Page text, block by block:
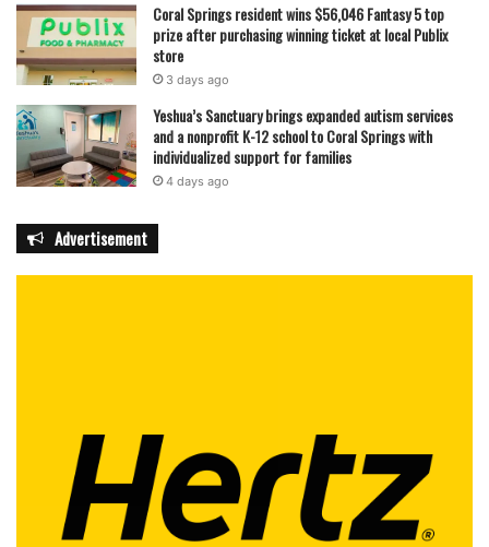
Coral Springs resident wins $56,046 Fantasy 5 top
prize after purchasing winning ticket at local Publix
store
3 days ago
Yeshua’s Sanctuary brings expanded autism services
and a nonprofit K-12 school to Coral Springs with
individualized support for families
4 days ago
Advertisement